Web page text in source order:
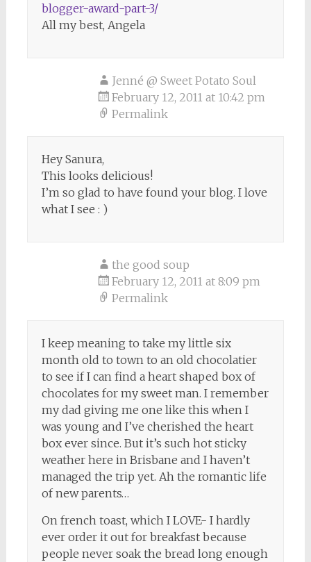
blogger-award-part-3/
All my best, Angela
Jenné @ Sweet Potato Soul
February 12, 2011 at 10:42 pm
Permalink
Hey Sanura,
This looks delicious!
I’m so glad to have found your blog. I love
what I see : )
the good soup
February 12, 2011 at 8:09 pm
Permalink
I keep meaning to take my little six
month old to town to an old chocolatier
to see if I can find a heart shaped box of
chocolates for my sweet man. I remember
my dad giving me one like this when I
was young and I’ve cherished the heart
box ever since. But it’s such hot sticky
weather here in Brisbane and I haven’t
managed the trip yet. Ah the romantic life
of new parents…
On french toast, which I LOVE- I hardly
ever order it out for breakfast because
people never soak the bread long enough